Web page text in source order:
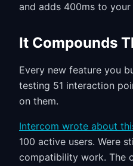
and adds 400ms to
It Compounds
Every new feature you
testing 51 interaction
on them.
Intercom wrote about
100 active users. Were
compatibility work. The